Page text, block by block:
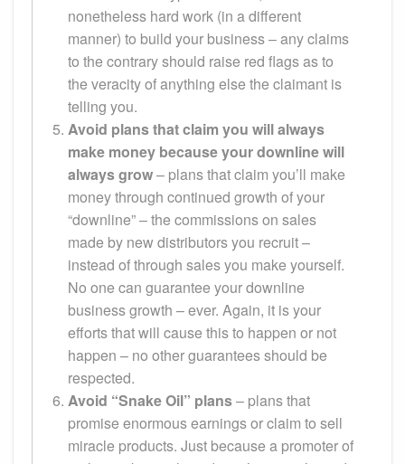
nonetheless hard work (in a different
manner) to build your business – any claims
to the contrary should raise red flags as to
the veracity of anything else the claimant is
telling you.
Avoid plans that claim you will always
make money because your downline will
always grow– plans that claim you’ll make
money through continued growth of your
“downline” – the commissions on sales
made by new distributors you recruit –
instead of through sales you make yourself.
No one can guarantee your downline
business growth – ever. Again, it is your
efforts that will cause this to happen or not
happen – no other guarantees should be
respected.
Avoid “Snake Oil” plans– plans that
promise enormous earnings or claim to sell
miracle products. Just because a promoter of